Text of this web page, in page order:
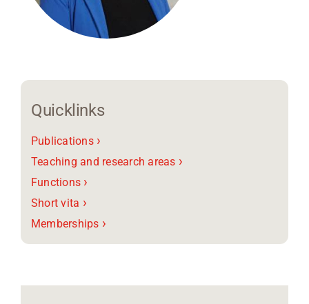
Quicklinks
Publications ›
Teaching and research areas ›
Functions ›
Short vita ›
Memberships ›